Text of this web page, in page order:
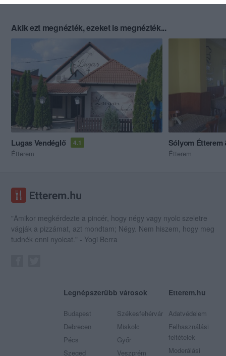
Akik ezt megnézték, ezeket is megnézték...
Lugas Vendéglő 4.1
Étterem
Sólyom Étterem
Étterem
"Amikor megkérdezte a pincér, hogy négy vagy nyolc szeletre
vágják a pizzámat, azt mondtam; Négy. Nem hiszem, hogy meg
tudnék enni nyolcat." - Yogi Berra
Legnépszerűbb városok
Budapest
Debrecen
Pécs
Szeged
Székesfehérvár
Miskolc
Győr
Veszprém
Etterem.hu
Adatvédelem
Felhasználási
feltételek
Moderálási